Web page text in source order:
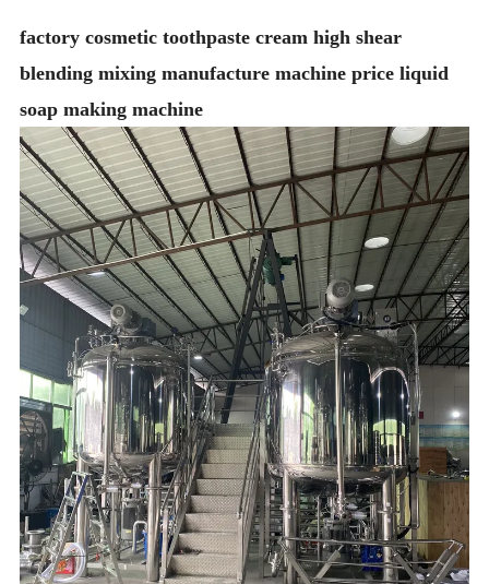
factory cosmetic toothpaste cream high shear
blending mixing manufacture machine price liquid
soap making machine